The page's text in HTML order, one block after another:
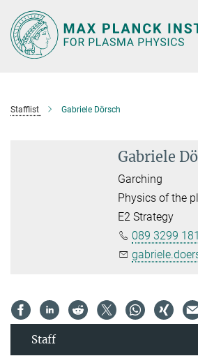
Main-
Content
Stafflist Gabriele Dörsch
Gabriele
Garching
Physics of the
E2 Strategy
089 3299
Staff